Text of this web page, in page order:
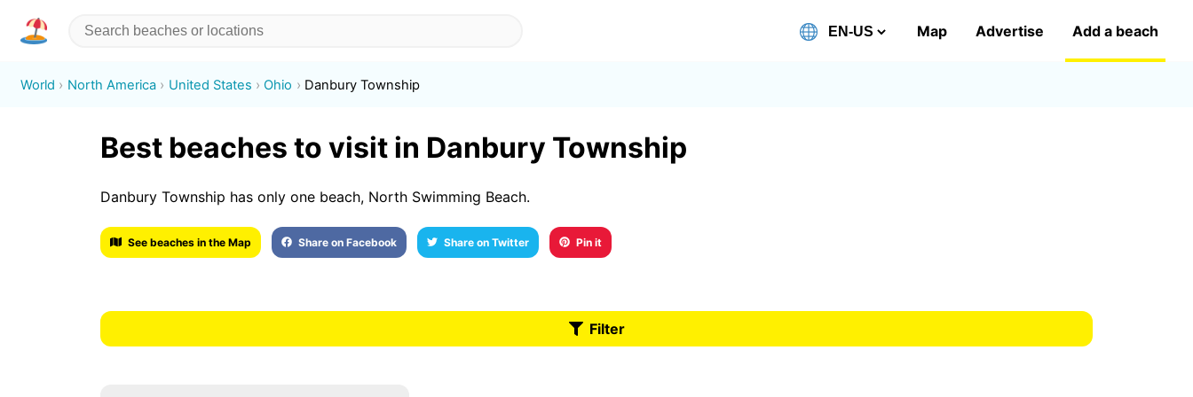
Map Advertise Add a beach
World North America United States Ohio Danbury Township
Best beaches to visit in Danbury Township
Danbury Township has only one beach, North Swimming Beach.
See beaches in the Map Share on Facebook Share on Twitter Pin it
Filter